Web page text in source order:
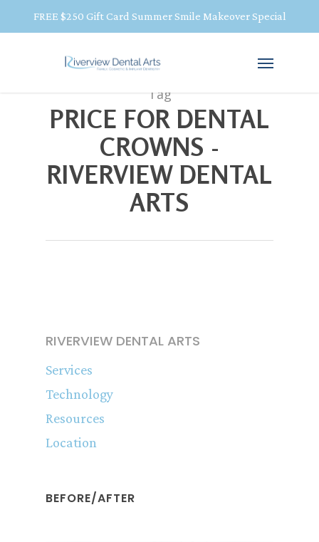
FREE $250 Gift Card Summer Smile Makeover Special
Tag
PRICE FOR DENTAL
CROWNS -
RIVERVIEW DENTAL
ARTS
RIVERVIEW DENTAL ARTS
Services
Technology
Resources
Location
BEFORE/AFTER